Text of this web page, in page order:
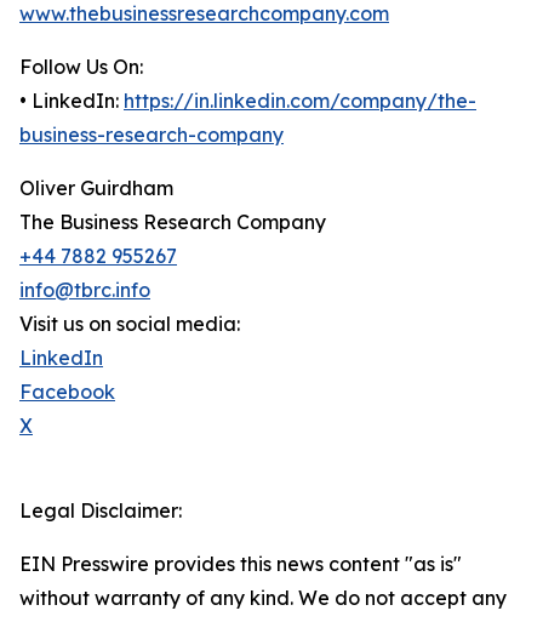
www.thebusinessresearchcompany.com
Follow Us On:
• LinkedIn: https://in.linkedin.com/company/the-
business-research-company
Oliver Guirdham
The Business Research Company
+44 7882 955267
info@tbrc.info
Visit us on social media:
LinkedIn
Facebook
X
Legal Disclaimer:
EIN Presswire provides this news content "as is"
without warranty of any kind. We do not accept any